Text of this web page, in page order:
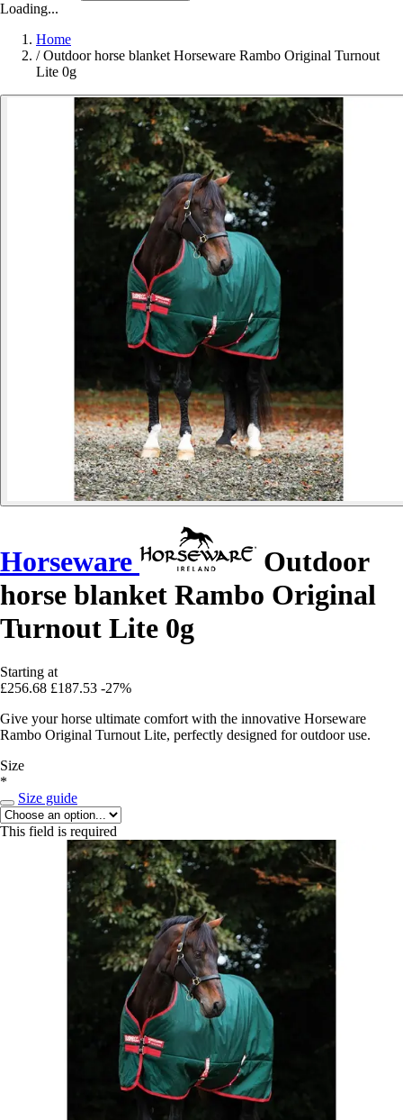
Loading...
Home
/ Outdoor horse blanket Horseware Rambo Original Turnout
Lite 0g
Horseware
Outdoor
horse blanket Rambo Original
Turnout Lite 0g
Starting at
£256.68 £187.53 -27%
Give your horse ultimate comfort with the innovative Horseware
Rambo Original Turnout Lite, perfectly designed for outdoor use.
Size
*
Size guide
This field is required